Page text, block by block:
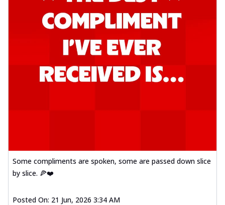
Some compliments are spoken, some are passed down slice
by slice. 🍕❤️
Posted On: 21 Jun, 2026 3:34 AM